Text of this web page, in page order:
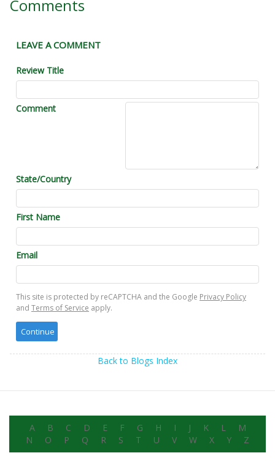
Comments
LEAVE A COMMENT
Review Title
Comment
State/Country
First Name
Email
This site is protected by reCAPTCHA and the Google Privacy Policy
and Terms of Service apply.
Back to Blogs Index
A B C D E F G H I J K L
M
N
O P Q R S T U V W X Y Z